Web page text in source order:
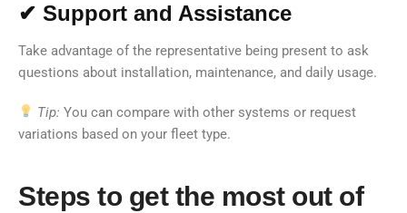
✔ Support and Assistance
Take advantage of the representative being present to ask
questions about installation, maintenance, and daily usage.
Tip: You can compare with other systems or request
variations based on your fleet type.
Steps to get the most out of